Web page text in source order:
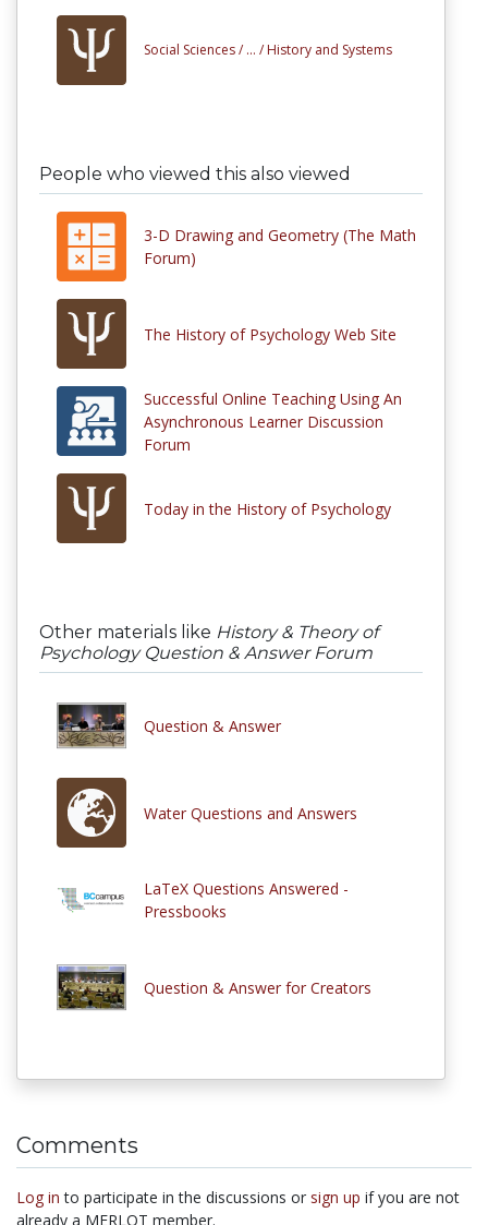
Social Sciences / ... / History and Systems
People who viewed this also viewed
3-D Drawing and Geometry (The Math
Forum)
The History of Psychology Web Site
Successful Online Teaching Using An
Asynchronous Learner Discussion
Forum
Today in the History of Psychology
Other materials like History & Theory of
Psychology Question & Answer Forum
Question & Answer
Water Questions and Answers
LaTeX Questions Answered -
Pressbooks
Question & Answer for Creators
Comments
Log in to participate in the discussions or sign up if you are not
already a MERLOT member.